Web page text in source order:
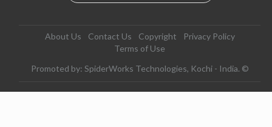
About Us Contact Us Copyright
Privacy Policy
Terms of Use
Promoted by: SpiderWorks Technologies, Kochi - India. ©